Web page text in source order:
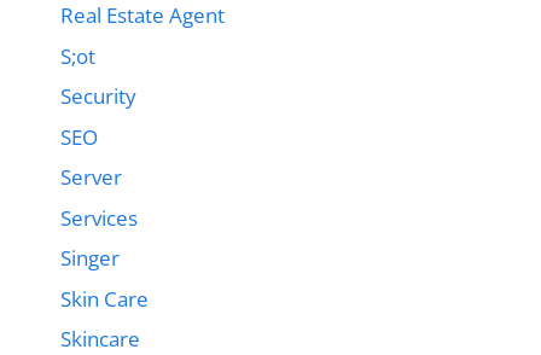
Real Estate Agent
S;ot
Security
SEO
Server
Services
Singer
Skin Care
Skincare